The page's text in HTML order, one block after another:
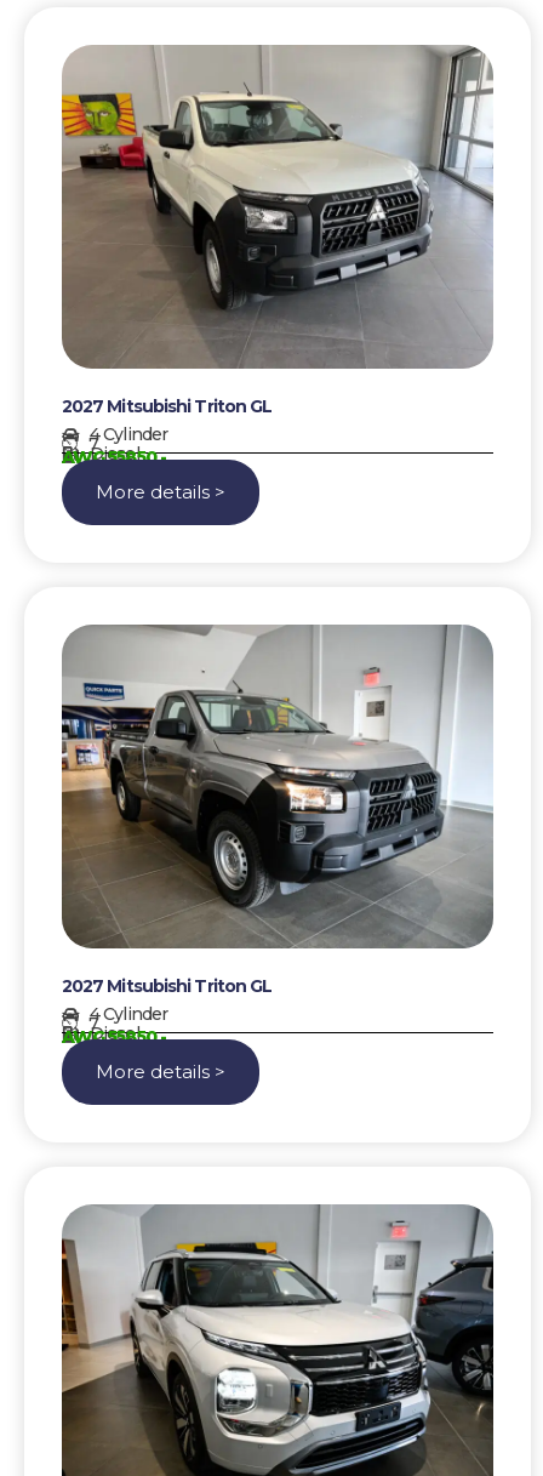
2027 Mitsubishi Triton GL
4 Cylinder
7
Diesel
AWG 55850,-
More details >
2027 Mitsubishi Triton GL
4 Cylinder
7
Diesel
AWG 55850,-
More details >